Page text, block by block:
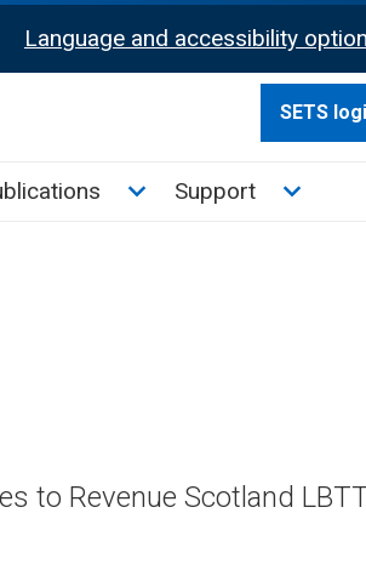
Language and accessibility
SETS
sub menu Toggle News and
Support Toggle
to Revenue Scotland